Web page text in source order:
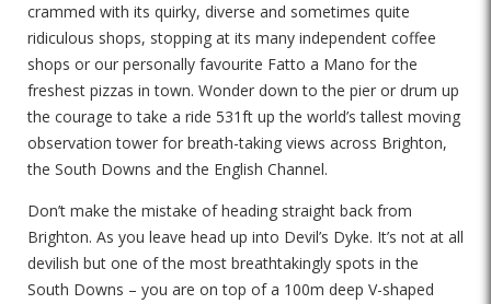
crammed with its quirky, diverse and sometimes quite
ridiculous shops, stopping at its many independent coffee
shops or our personally favourite Fatto a Mano for the
freshest pizzas in town. Wonder down to the pier or drum up
the courage to take a ride 531ft up the world’s tallest moving
observation tower for breath-taking views across Brighton,
the South Downs and the English Channel.
Don’t make the mistake of heading straight back from
Brighton. As you leave head up into Devil’s Dyke. It’s not at all
devilish but one of the most breathtakingly spots in the
South Downs – you are on top of a 100m deep V-shaped